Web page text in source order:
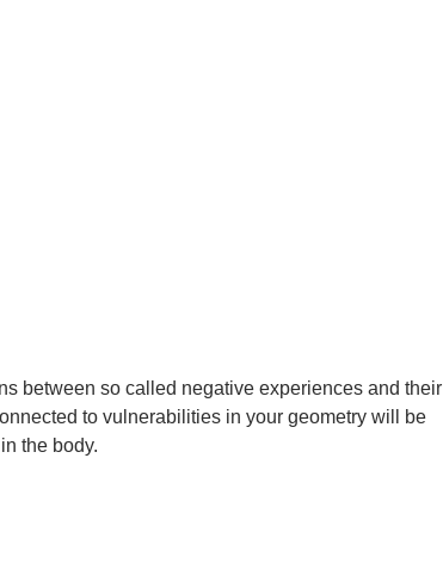
between so called negative experiences and their
to vulnerabilities in your geometry will be
the body.